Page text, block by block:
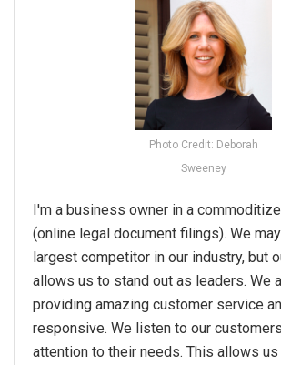
Photo Credit: Deborah
Sweeney
I'm a business owner in a
(online legal document filings). We
largest competitor in our industry, but
allows us to stand out as leaders. We
providing amazing customer service
responsive. We listen to our
attention to their needs. This allows